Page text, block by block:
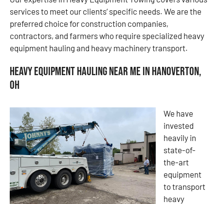
services to meet our clients’ specific needs. We are the
preferred choice for construction companies,
contractors, and farmers who require specialized heavy
equipment hauling and heavy machinery transport.
Heavy Equipment Hauling Near Me in Hanoverton,
OH
We have
invested
heavily in
state-of-
the-art
equipment
to transport
heavy